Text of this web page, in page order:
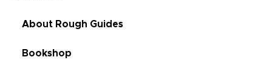
About Rough Guides
Bookshop